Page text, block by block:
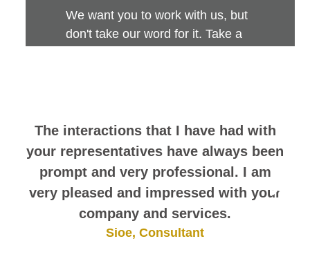
The interactions that I have had with
your representatives have always been
prompt and very professional. I am
very pleased and impressed with your
company and services.
Sioe, Consultant
We want you to work with us, but
don't take our word for it. Take a